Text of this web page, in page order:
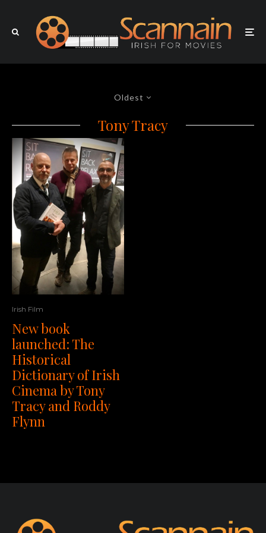
Oldest
Tony Tracy
Irish Film
New book
launched: The
Historical
Dictionary of Irish
Cinema by Tony
Tracy and Roddy
Flynn